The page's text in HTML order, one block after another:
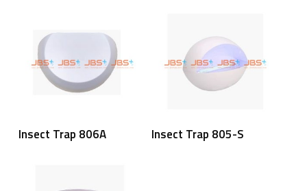
Read More
Insect Trap 806A Read More
Insect Trap 805-S